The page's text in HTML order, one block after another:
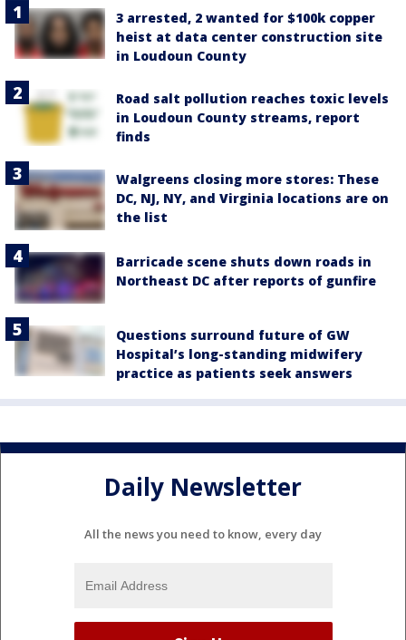
3 arrested, 2 wanted for $100k copper
heist at data center construction site
in Loudoun County
Road salt pollution reaches toxic levels
in Loudoun County streams, report
finds
Walgreens closing more stores: These
DC, NJ, NY, and Virginia locations are on
the list
Barricade scene shuts down roads in
Northeast DC after reports of gunfire
Questions surround future of GW
Hospital’s long-standing midwifery
practice as patients seek answers
Daily Newsletter
All the news you need to know, every day